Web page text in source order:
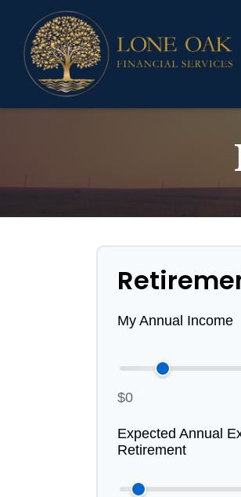
My Annual Income
$0
Expected Annual
Retirement